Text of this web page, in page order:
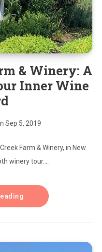
& Winery: A
Inner Wine
Sep 5, 2019
Farm & Winery, in New
winery tour....